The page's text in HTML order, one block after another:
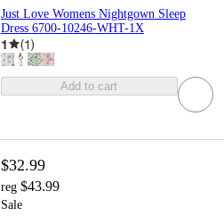
Just Love Womens Nightgown Sleep
Dress 6700-10246-WHT-1X
1 (1)
Add to cart
$32.99
reg $43.99
Sale